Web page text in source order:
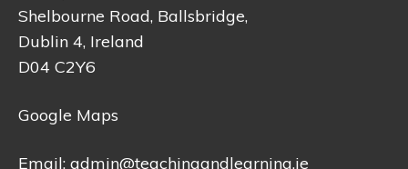
Shelbourne Road, Ballsbridge,
Dublin 4, Ireland
D04 C2Y6
Google Maps
Email: admin@teachingandlearning.ie